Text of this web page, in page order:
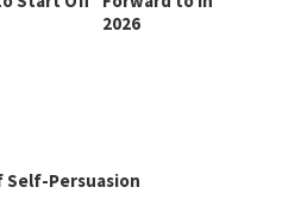
2026
Self-Persuasion